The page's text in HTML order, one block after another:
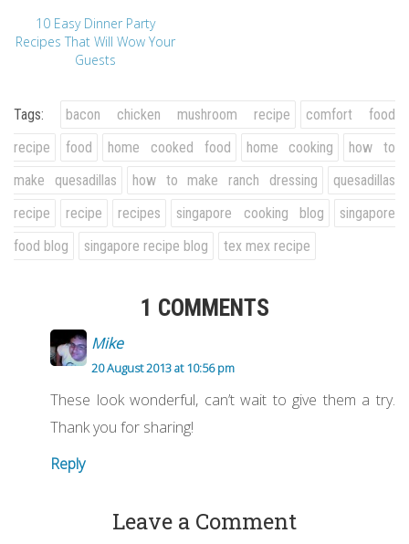
10 Easy Dinner Party
Recipes That Will Wow Your
Guests
Tags: bacon chicken mushroom recipe
comfort food
recipe
food home cooked food home cooking
how to
make quesadillas
how to make ranch dressing
quesadillas
recipe
recipe recipes singapore cooking blog
singapore
food blog
singapore recipe blog tex mex recipe
1 COMMENTS
Mike
20 August 2013 at 10:56 pm
These look wonderful, can’t wait to give them a try.
Thank you for sharing!
Reply
Leave a Comment